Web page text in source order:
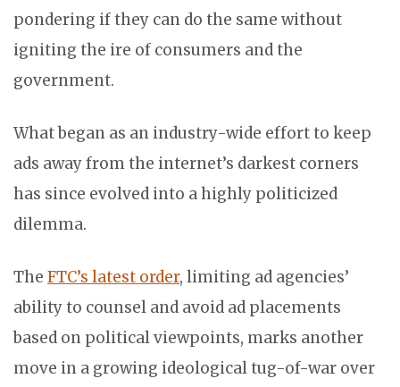
pondering if they can do the same without
igniting the ire of consumers and the
government.
What began as an industry-wide effort to keep
ads away from the internet’s darkest corners
has since evolved into a highly politicized
dilemma.
The FTC’s latest order, limiting ad agencies’
ability to counsel and avoid ad placements
based on political viewpoints, marks another
move in a growing ideological tug-of-war over